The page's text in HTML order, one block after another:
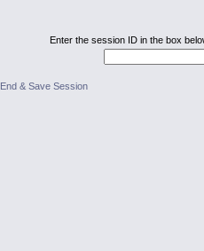
Enter the session ID in the box
End & Save Session